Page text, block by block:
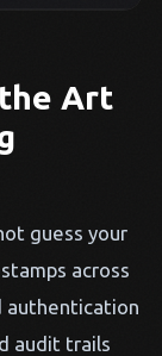
Art
guess your
across
authentication
audit trails